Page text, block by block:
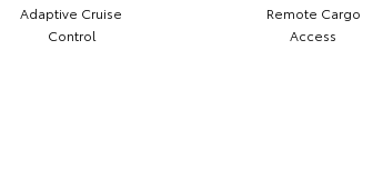
Adaptive Cruise
Control
Remote Cargo
Access